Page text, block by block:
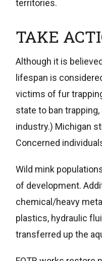
territories.
TAKE
Although it is
lifespan is
victims of fur
state to ban
industry.) Michigan
Concerned
Wild mink
of development.
chemical/heavy
plastics, hydraulic
transferred up the